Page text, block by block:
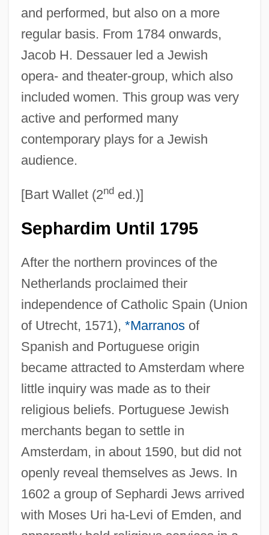
and performed, but also on a more
regular basis. From 1784 onwards,
Jacob H. Dessauer led a Jewish
opera- and theater-group, which also
included women. This group was very
active and performed many
contemporary plays for a Jewish
audience.
[Bart Wallet (2nded.)]
Sephardim Until 1795
After the northern provinces of the
Netherlands proclaimed their
independence of Catholic Spain (Union
of Utrecht, 1571), *Marranosof
Spanish and Portuguese origin
became attracted to Amsterdam where
little inquiry was made as to their
religious beliefs. Portuguese Jewish
merchants began to settle in
Amsterdam, in about 1590, but did not
openly reveal themselves as Jews. In
1602 a group of Sephardi Jews arrived
with Moses Uri ha-Levi of Emden, and